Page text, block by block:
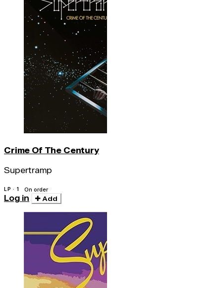
Crime Of The Century
Supertramp
LP · 1 On order
Log in Add